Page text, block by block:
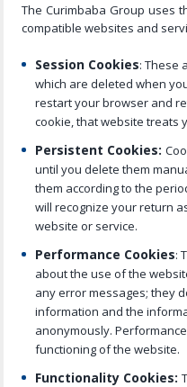
The Curimbaba Group uses
compatible websites and
Session Cookies: These
which are deleted when
restart your browser and
cookie, that website treats
Persistent Cookies:
until you delete them
them according to the
will recognize your return
website or service.
Performance Cookies:
about the use of the
any error messages; they
information and the
anonymously.
functioning of the website.
Functionality Cookies: